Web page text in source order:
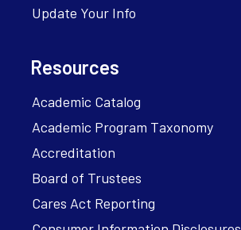
Update Your Info
Resources
Academic Catalog
Academic Program Taxonomy
Accreditation
Board of Trustees
Cares Act Reporting